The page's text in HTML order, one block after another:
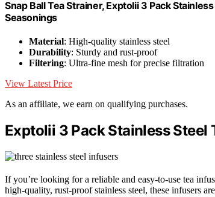
Snap Ball Tea Strainer, Exptolii 3 Pack
Seasonings
Material: High-quality stainless steel
Durability: Sturdy and rust-proof
Filtering: Ultra-fine mesh for precise filtration
View Latest Price
As an affiliate, we earn on qualifying purchases.
Exptolii 3 Pack Stainless Steel
If you’re looking for a reliable and easy-to-use tea
high-quality, rust-proof stainless steel, these infusers